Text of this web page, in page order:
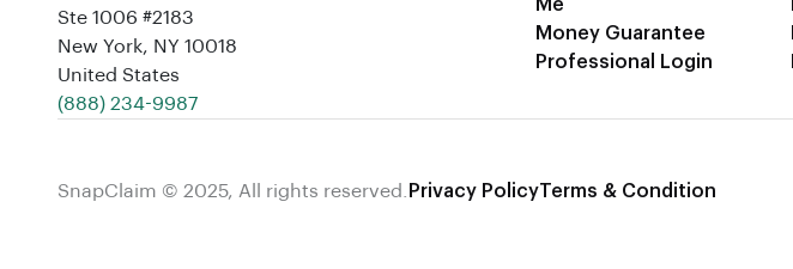
Ste 1006 #2183
New York, NY 10018
United States
‪(888) 234-9987‬
Me
Money Guarantee
Professional Login
SnapClaim © 2025, All rights reserved. Privacy PolicyTerms & Condition